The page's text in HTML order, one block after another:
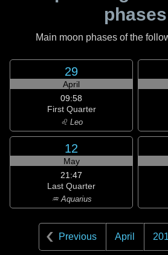
phases
Main moon phases of the
29
April
09:58
First Quarter
♌ Leo
12
May
21:47
Last Quarter
♒ Aquarius
Previous April